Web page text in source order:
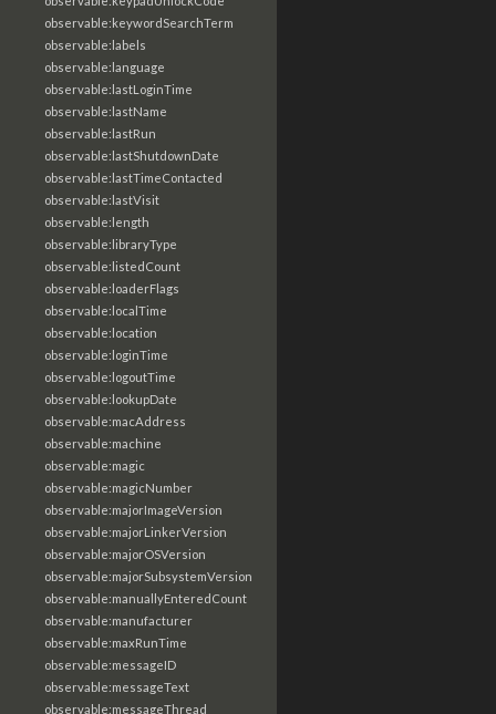
observable:keywordSearchTerm
observable:labels
observable:language
observable:lastLoginTime
observable:lastName
observable:lastRun
observable:lastShutdownDate
observable:lastTimeContacted
observable:lastVisit
observable:length
observable:libraryType
observable:listedCount
observable:loaderFlags
observable:localTime
observable:location
observable:loginTime
observable:logoutTime
observable:lookupDate
observable:macAddress
observable:machine
observable:magic
observable:magicNumber
observable:majorImageVersion
observable:majorLinkerVersion
observable:majorOSVersion
observable:majorSubsystemVersion
observable:manuallyEnteredCount
observable:manufacturer
observable:maxRunTime
observable:messageID
observable:messageText
observable:messageThread